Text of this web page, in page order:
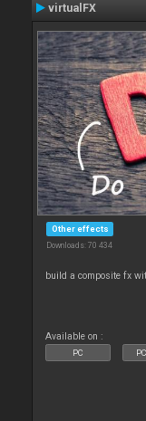
virtualFX
Other effects
Downloads: 70 434
build a composite fx
Available on :
PC